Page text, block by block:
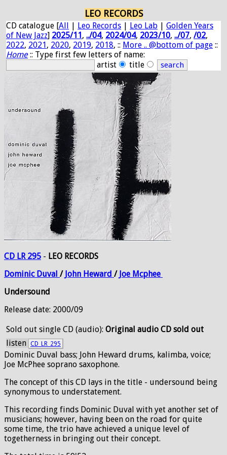
LEO RECORDS
CD catalogue [All | Leo Records | Leo Lab | Golden Years
of New Jazz] 2025/11, ../04, 2024/04, 2023/10, ../07, /02,
2022, 2021, 2020, 2019, 2018, :: More .. @bottom of page ::
Home:: Type first few letters of name:
artist
title
CD LR 295 - LEO RECORDS
Dominic Duval / John Heward / Joe Mcphee
Undersound
Release date: 2000/09
Sold out single CD (audio): Original audio CD sold out
listen CD_LR_295
Dominic Duval bass; John Heward drums, kalimba, voice;
Joe McPhee soprano saxophone.
The concept of this CD lays in the title - undersound being
synonymous to understatement.
This recording finds Dominic Duval with yet another set of
musicians; however, having been on the road for quite
some time, the trio have achieved a unique level of
togetherness in bringing out their concept.